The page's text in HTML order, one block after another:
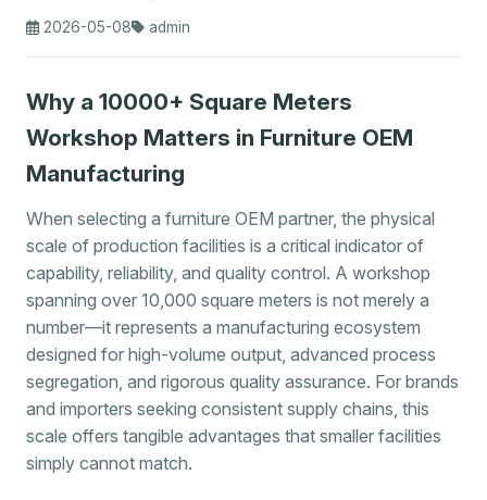
2026-05-08 admin
Why a 10000+ Square Meters
Workshop Matters in Furniture OEM
Manufacturing
When selecting a furniture OEM partner, the physical
scale of production facilities is a critical indicator of
capability, reliability, and quality control. A workshop
spanning over 10,000 square meters is not merely a
number—it represents a manufacturing ecosystem
designed for high-volume output, advanced process
segregation, and rigorous quality assurance. For brands
and importers seeking consistent supply chains, this
scale offers tangible advantages that smaller facilities
simply cannot match.